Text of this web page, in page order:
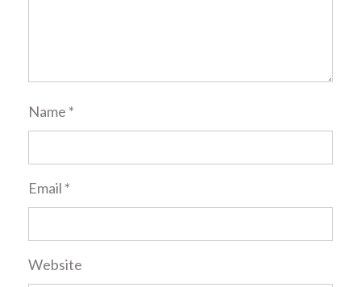
Name *
Email *
Website